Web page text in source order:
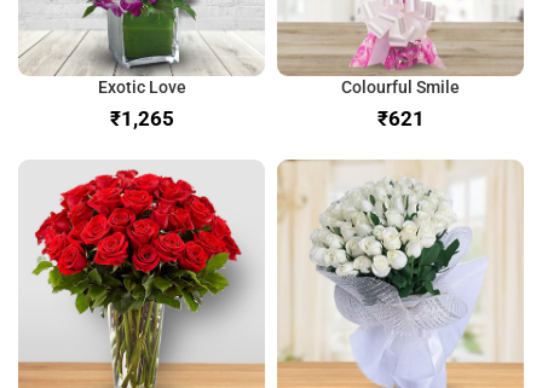
Exotic Love
₹
Colourful Smile
₹